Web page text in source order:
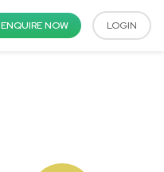
ENQUIRE NOW LOGIN